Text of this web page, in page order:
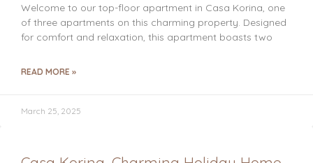
Welcome to our top-floor apartment in Casa Korina, one
of three apartments on this charming property. Designed
for comfort and relaxation, this apartment boasts two
READ MORE »
March 25, 2025